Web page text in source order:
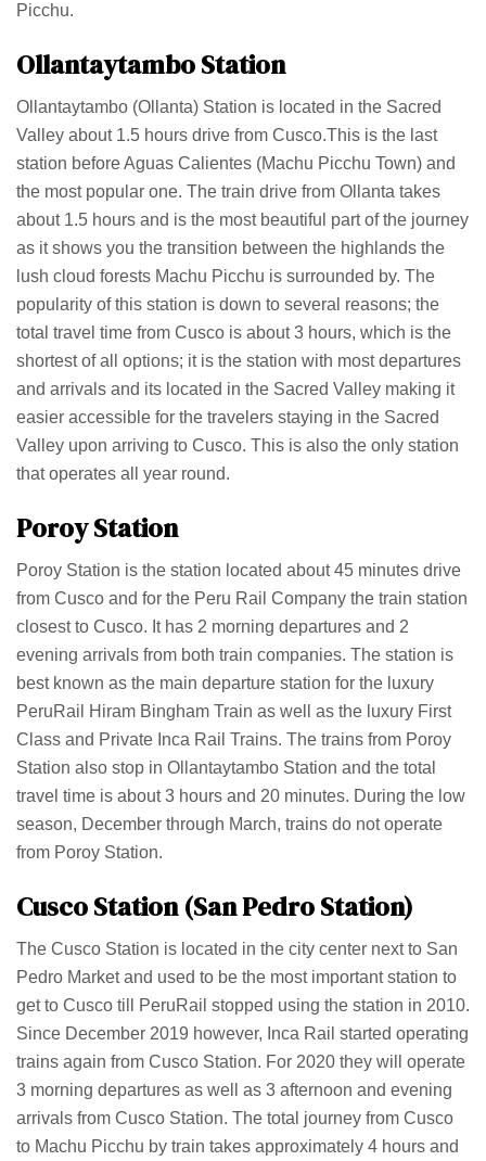
Picchu.
Ollantaytambo Station
Ollantaytambo (Ollanta) Station is located in the Sacred
Valley about 1.5 hours drive from Cusco.This is the last
station before Aguas Calientes (Machu Picchu Town) and
the most popular one. The train drive from Ollanta takes
about 1.5 hours and is the most beautiful part of the journey
as it shows you the transition between the highlands the
lush cloud forests Machu Picchu is surrounded by. The
popularity of this station is down to several reasons; the
total travel time from Cusco is about 3 hours, which is the
shortest of all options; it is the station with most departures
and arrivals and its located in the Sacred Valley making it
easier accessible for the travelers staying in the Sacred
Valley upon arriving to Cusco. This is also the only station
that operates all year round.
Poroy Station
Poroy Station is the station located about 45 minutes drive
from Cusco and for the Peru Rail Company the train station
closest to Cusco. It has 2 morning departures and 2
evening arrivals from both train companies. The station is
best known as the main departure station for the luxury
PeruRail Hiram Bingham Train as well as the luxury First
Class and Private Inca Rail Trains. The trains from Poroy
Station also stop in Ollantaytambo Station and the total
travel time is about 3 hours and 20 minutes. During the low
season, December through March, trains do not operate
from Poroy Station.
Cusco Station (San Pedro Station)
The Cusco Station is located in the city center next to San
Pedro Market and used to be the most important station to
get to Cusco till PeruRail stopped using the station in 2010.
Since December 2019 however, Inca Rail started operating
trains again from Cusco Station. For 2020 they will operate
3 morning departures as well as 3 afternoon and evening
arrivals from Cusco Station. The total journey from Cusco
to Machu Picchu by train takes approximately 4 hours and